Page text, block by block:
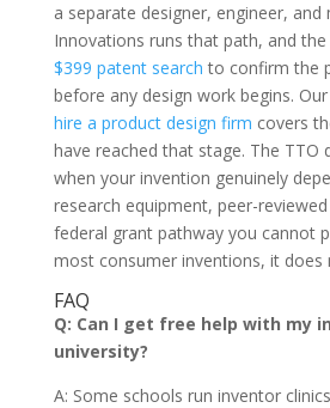
a separate designer, engineer, and
Innovations runs that path, and
$399 patent search to confirm the
before any design work begins.
hire a product design firm covers
have reached that stage. The TTO
when your invention genuinely
research equipment, peer-
federal grant pathway you cannot
most consumer inventions, it does
FAQ
Q: Can I get free help with my
university?
A: Some schools run inventor